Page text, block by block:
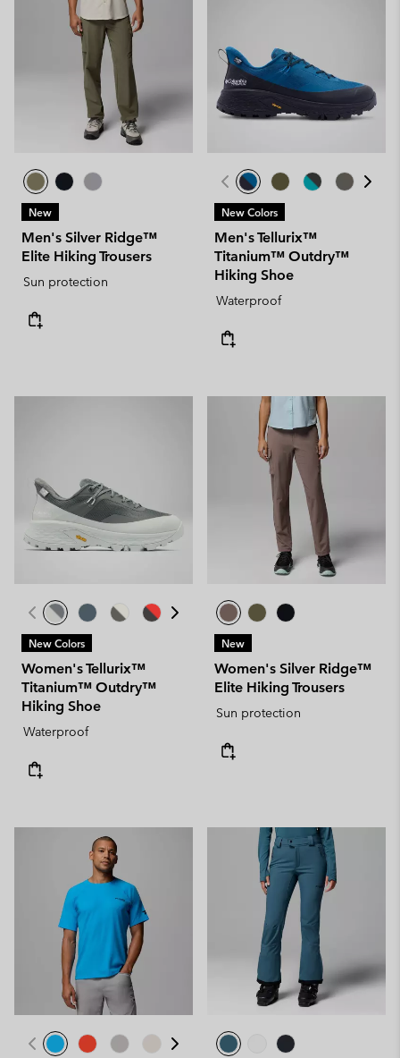
New
Men's Silver Ridge™
Elite Hiking Trousers
Sun protection
New Colors
Men's Tellurix™
Titanium™ Outdry™
Hiking Shoe
Waterproof
New Colors
Women's Tellurix™
Titanium™ Outdry™
Hiking Shoe
Waterproof
New
Women's Silver Ridge™
Elite Hiking Trousers
Sun protection